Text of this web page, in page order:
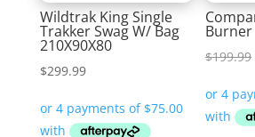
Wildtrak King Single
Trakker Swag W/ Bag
210X90X80
$299.99
Burner
$199.99